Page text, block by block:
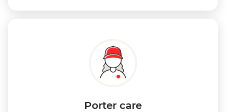
Porter care